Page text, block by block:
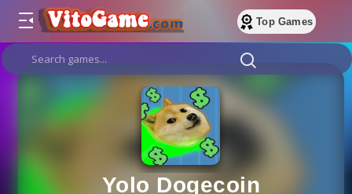
Top Games
Yolo Dogecoin